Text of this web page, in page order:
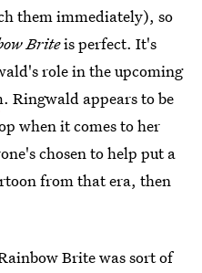
them immediately), so
Briteis perfect. It's
role in the upcoming
. Ringwald appears to be
when it comes to her
chosen to help put a
from that era, then
Brite was sort of